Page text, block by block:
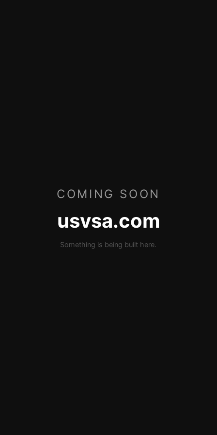
COMING SOON
usvsa.com
Something is being built here.